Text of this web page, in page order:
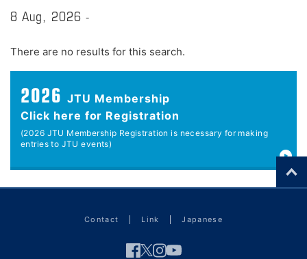
8 Aug, 2026 -
There are no results for this search.
2026 JTU Membership
Click here for Registration
(2026 JTU Membership Registration is necessary for making
entries to JTU events)
Contact Link Japanese